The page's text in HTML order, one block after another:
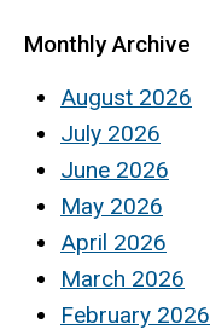
Monthly Archive
August 2026
July 2026
June 2026
May 2026
April 2026
March 2026
February 2026